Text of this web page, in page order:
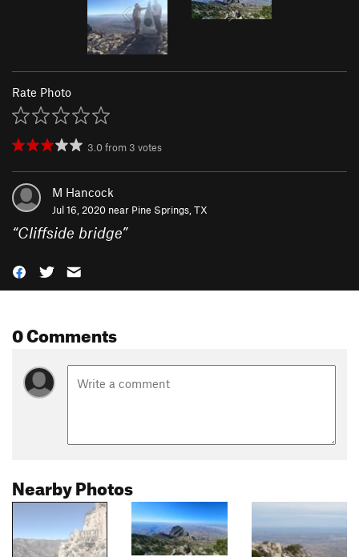
Rate Photo
3.0from 3 votes
M Hancock
Jul 16, 2020 near Pine Springs, TX
“Cliffside bridge”
0 Comments
Nearby Photos